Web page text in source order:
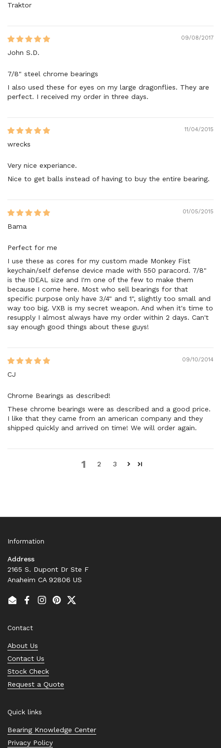
Traktor
09/08/2017
John S.D.
7/8" steel chrome bearings
I also used these for eyes on my large dragonflies. They are
perfect. I received my order in three days.
11/04/2015
wrecks
Very nice experiance.
Nice to get balls instead of having to buy the entire bearing.
01/05/2015
Bama
Perfect for me
I use these as cores for my custom made Monkey Fist
keychain/self defense device made with 550 paracord. 7/8"
is the IDEAL size and I'm one of the few to make them
because I come here. Most who sell bearings for that
specific purpose only have 3/4" and 1", slightly too small and
way too big. VXB is my secret weapon. And when it's time to
resupply I almost always have my order within 2 days. Can't
say enough good things about these guys!
09/10/2014
CJ
Chrome Bearings as described!
These chrome bearings were as described and a good price.
I like that they came from an american company and they
shipped quickly and arrived on time! We will order again.
1 2 3
Information
Address
2165 S. Dupont Dr Ste F
Anaheim CA 92806 US
EmailFacebook
Instagram
PinterestTwitter
Contact
About Us
Contact Us
Stock Check
Request a Quote
Quick links
Bearing Knowledge Center
Privacy Policy